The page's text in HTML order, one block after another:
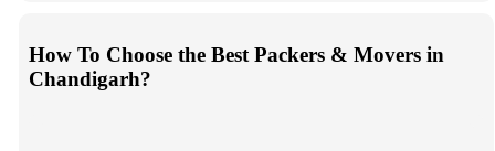
How To Choose the Best Packers & Movers in
Chandigarh?